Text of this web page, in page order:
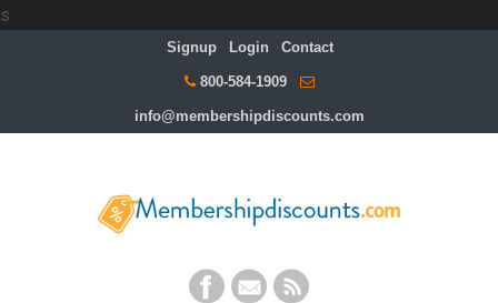
s
Signup Login Contact
800-584-1909
info@membershipdiscounts.com